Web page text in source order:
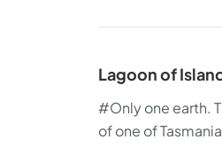
Lagoon of
#Only one earth.
of one of